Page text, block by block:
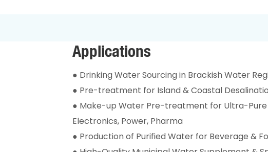
Applications
● Drinking Water Sourcing in Brackish Water
● Pre-treatment for Island & Coastal
● Make-up Water Pre-treatment for Ultra-
Electronics, Power, Pharma
● Production of Purified Water for Beverage &